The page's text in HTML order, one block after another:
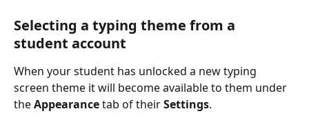
Selecting a typing theme from a
student account
When your student has unlocked a new typing
screen theme it will become available to them under
the Appearance tab of their Settings.